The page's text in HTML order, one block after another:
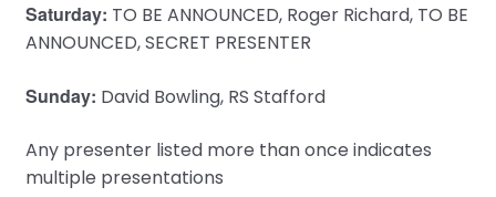
Saturday: TO BE ANNOUNCED, Roger Richard, TO BE
ANNOUNCED, SECRET PRESENTER
Sunday: David Bowling, RS Stafford
Any presenter listed more than once indicates
multiple presentations